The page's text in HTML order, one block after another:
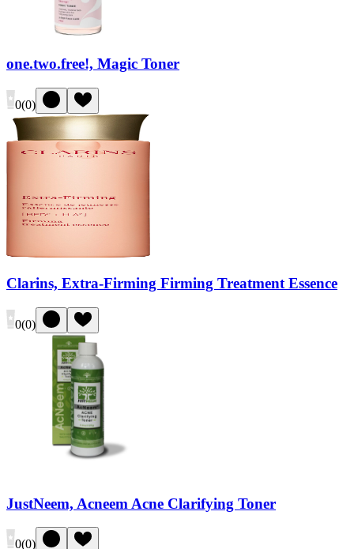
one.two.free!, Magic Toner
0(0)
Clarins, Extra-Firming Firming Treatment Essence
0(0)
JustNeem, Acneem Acne Clarifying Toner
0(0)